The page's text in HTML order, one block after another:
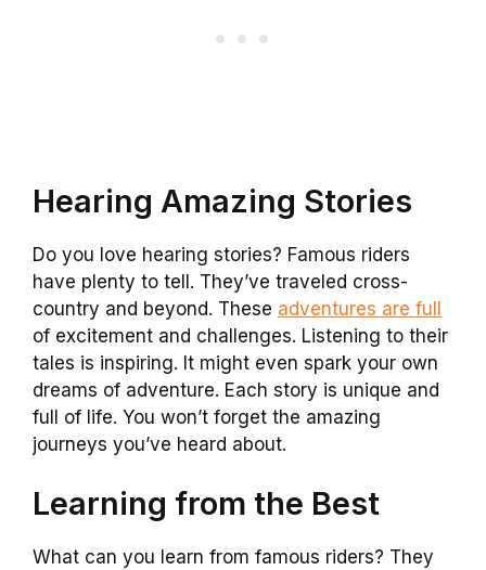
Hearing Amazing Stories
Do you love hearing stories? Famous riders
have plenty to tell. They’ve traveled cross-
country and beyond. These adventures are full
of excitement and challenges. Listening to their
tales is inspiring. It might even spark your own
dreams of adventure. Each story is unique and
full of life. You won’t forget the amazing
journeys you’ve heard about.
Learning from the Best
What can you learn from famous riders? They